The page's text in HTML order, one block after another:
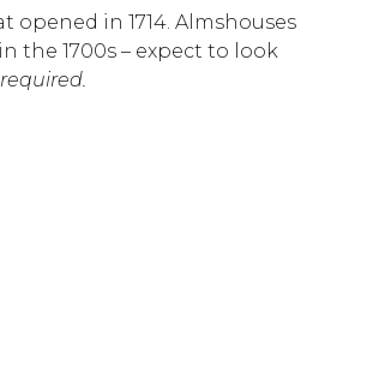
in 1714. Almshouses
the 1700s – expect to look